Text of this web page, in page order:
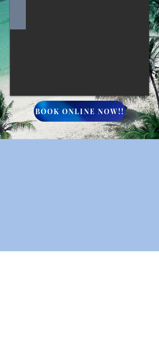
BOOK ONLINE NOW!!